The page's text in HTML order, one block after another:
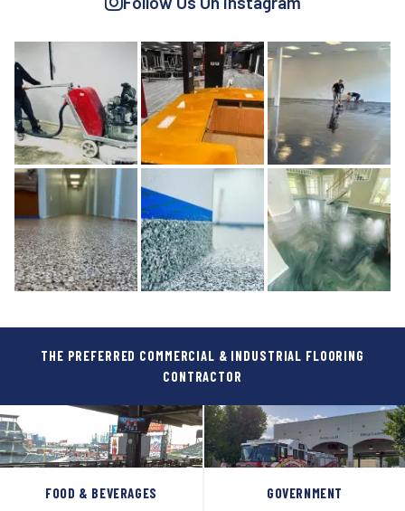
THE PREFERRED COMMERCIAL & INDUSTRIAL FLOORING
CONTRACTOR
FOOD & BEVERAGES GOVERNMENT